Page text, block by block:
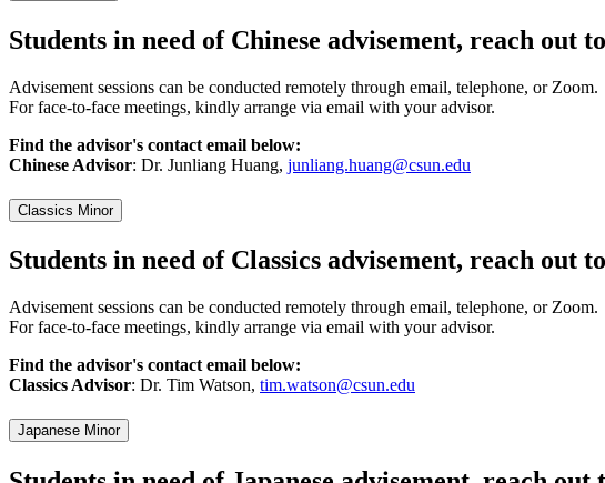
Students in need of Chinese advisement, reach out
Advisement sessions can be conducted remotely through email, telephone, or Zoom.
For face-to-face meetings, kindly arrange via email with your advisor.
Find the advisor's contact email below:
Chinese Advisor: Dr. Junliang Huang, junliang.huang@csun.edu
Classics Minor
Students in need of Classics advisement, reach out
Advisement sessions can be conducted remotely through email, telephone, or Zoom.
For face-to-face meetings, kindly arrange via email with your advisor.
Find the advisor's contact email below:
Classics Advisor: Dr. Tim Watson, tim.watson@csun.edu
Japanese Minor